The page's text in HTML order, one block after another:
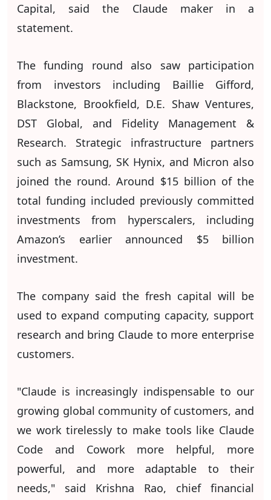
Capital, said the Claude maker in a
statement.
The funding round also saw participation
from investors including Baillie Gifford,
Blackstone, Brookfield, D.E. Shaw Ventures,
DST Global, and Fidelity Management &
Research. Strategic infrastructure partners
such as Samsung, SK Hynix, and Micron also
joined the round. Around $15 billion of the
total funding included previously committed
investments from hyperscalers, including
Amazon’s earlier announced $5 billion
investment.
The company said the fresh capital will be
used to expand computing capacity, support
research and bring Claude to more enterprise
customers.
"Claude is increasingly indispensable to our
growing global community of customers, and
we work tirelessly to make tools like Claude
Code and Cowork more helpful, more
powerful, and more adaptable to their
needs," said Krishna Rao, chief financial